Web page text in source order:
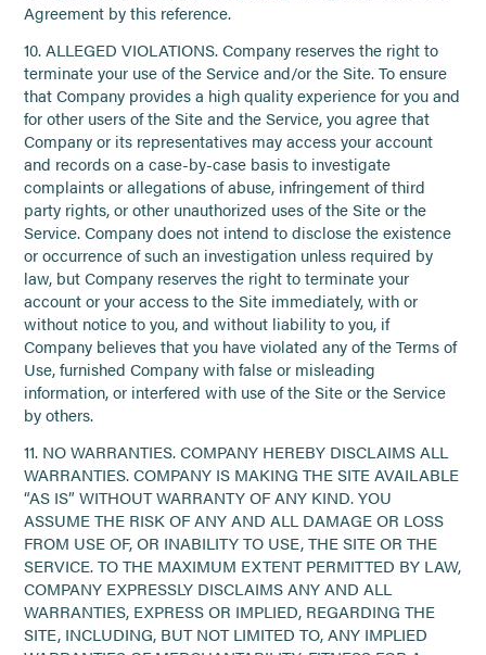
Agreement by this reference.
10. ALLEGED VIOLATIONS. Company reserves the right to
terminate your use of the Service and/or the Site. To ensure
that Company provides a high quality experience for you and
for other users of the Site and the Service, you agree that
Company or its representatives may access your account
and records on a case-by-case basis to investigate
complaints or allegations of abuse, infringement of third
party rights, or other unauthorized uses of the Site or the
Service. Company does not intend to disclose the existence
or occurrence of such an investigation unless required by
law, but Company reserves the right to terminate your
account or your access to the Site immediately, with or
without notice to you, and without liability to you, if
Company believes that you have violated any of the Terms of
Use, furnished Company with false or misleading
information, or interfered with use of the Site or the Service
by others.
11. NO WARRANTIES. COMPANY HEREBY DISCLAIMS ALL
WARRANTIES. COMPANY IS MAKING THE SITE AVAILABLE
“AS IS” WITHOUT WARRANTY OF ANY KIND. YOU
ASSUME THE RISK OF ANY AND ALL DAMAGE OR LOSS
FROM USE OF, OR INABILITY TO USE, THE SITE OR THE
SERVICE. TO THE MAXIMUM EXTENT PERMITTED BY LAW,
COMPANY EXPRESSLY DISCLAIMS ANY AND ALL
WARRANTIES, EXPRESS OR IMPLIED, REGARDING THE
SITE, INCLUDING, BUT NOT LIMITED TO, ANY IMPLIED